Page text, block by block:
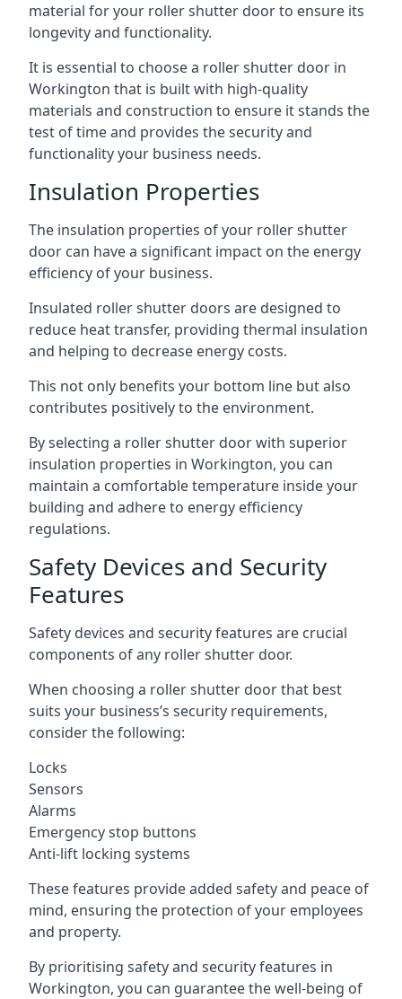
material for your roller shutter door to ensure its
longevity and functionality.
It is essential to choose a roller shutter door in
Workington that is built with high-quality
materials and construction to ensure it stands the
test of time and provides the security and
functionality your business needs.
Insulation Properties
The insulation properties of your roller shutter
door can have a significant impact on the energy
efficiency of your business.
Insulated roller shutter doors are designed to
reduce heat transfer, providing thermal insulation
and helping to decrease energy costs.
This not only benefits your bottom line but also
contributes positively to the environment.
By selecting a roller shutter door with superior
insulation properties in Workington, you can
maintain a comfortable temperature inside your
building and adhere to energy efficiency
regulations.
Safety Devices and Security
Features
Safety devices and security features are crucial
components of any roller shutter door.
When choosing a roller shutter door that best
suits your business’s security requirements,
consider the following:
Locks
Sensors
Alarms
Emergency stop buttons
Anti-lift locking systems
These features provide added safety and peace of
mind, ensuring the protection of your employees
and property.
By prioritising safety and security features in
Workington, you can guarantee the well-being of